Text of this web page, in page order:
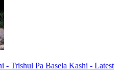
- Trishul Pa Basela Kashi - Latest